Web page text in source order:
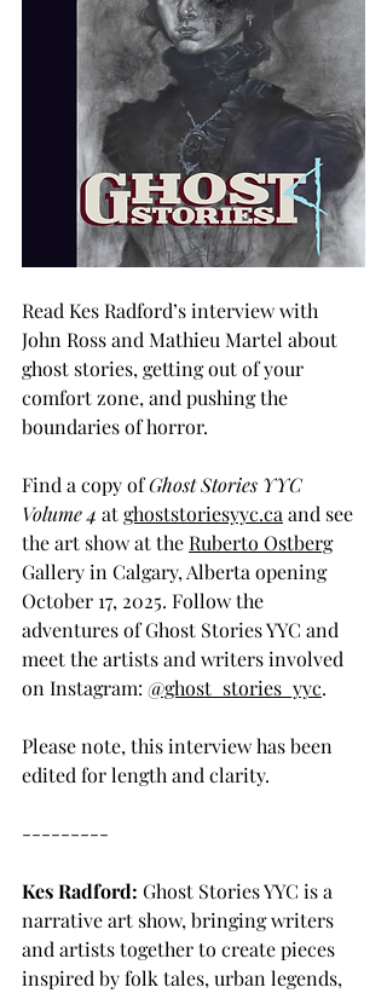
Read Kes Radford’s interview with
John Ross and Mathieu Martel about
ghost stories, getting out of your
comfort zone, and pushing the
boundaries of horror.
Find a copy of Ghost Stories YYC
Volume 4 at ghoststoriesyyc.ca and see
the art show at the Ruberto Ostberg
Gallery in Calgary, Alberta opening
October 17, 2025. Follow the
adventures of Ghost Stories YYC and
meet the artists and writers involved
on Instagram: @ghost_stories_yyc.
Please note, this interview has been
edited for length and clarity.
---------
Kes Radford: Ghost Stories YYC is a
narrative art show, bringing writers
and artists together to create pieces
inspired by folk tales, urban legends,